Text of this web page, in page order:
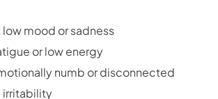
low mood or sadness
or low energy
numb or disconnected
irritability